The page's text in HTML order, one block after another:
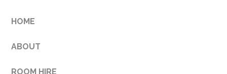
HOME
ABOUT
ROOM HIRE